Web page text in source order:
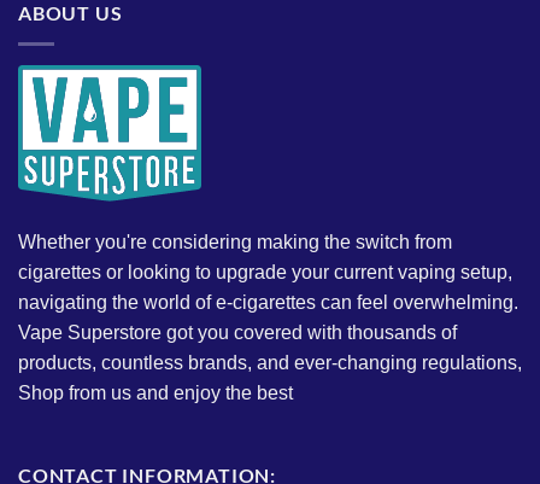
ABOUT US
Whether you're considering making the switch from
cigarettes or looking to upgrade your current vaping setup,
navigating the world of e-cigarettes can feel overwhelming.
Vape Superstore got you covered with thousands of
products, countless brands, and ever-changing regulations,
Shop from us and enjoy the best
CONTACT INFORMATION: